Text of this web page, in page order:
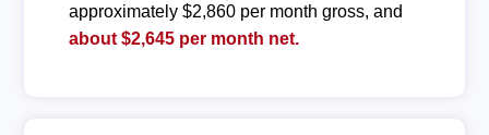
approximately $2,860 per month gross, and
about $2,645 per month net.